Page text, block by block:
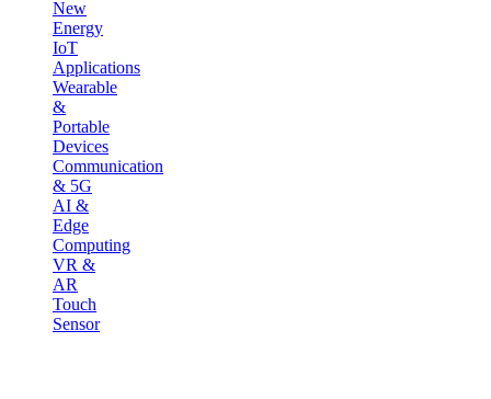
New
Energy
IoT
Applications
Wearable
&
Portable
Devices
Communication
& 5G
AI &
Edge
Computing
VR &
AR
Touch
Sensor